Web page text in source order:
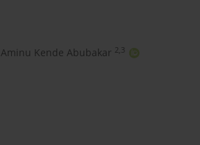
Aminu Kende Abubakar 2,3